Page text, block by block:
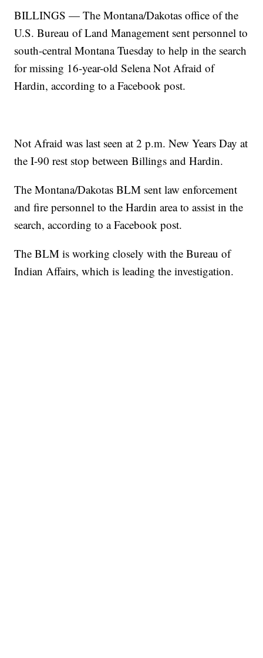
BILLINGS — The Montana/Dakotas office of the
U.S. Bureau of Land Management sent personnel to
south-central Montana Tuesday to help in the search
for missing 16-year-old Selena Not Afraid of
Hardin, according to a Facebook post.
Not Afraid was last seen at 2 p.m. New Years Day at
the I-90 rest stop between Billings and Hardin.
The Montana/Dakotas BLM sent law enforcement
and fire personnel to the Hardin area to assist in the
search, according to a Facebook post.
The BLM is working closely with the Bureau of
Indian Affairs, which is leading the investigation.